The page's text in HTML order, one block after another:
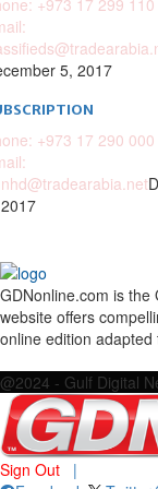
+973 17 299 110
5, 2017
+973 17 290 000
GDNonline.com is
website offers
online edition
@2024 - Gulf Digital
Sign Out
|